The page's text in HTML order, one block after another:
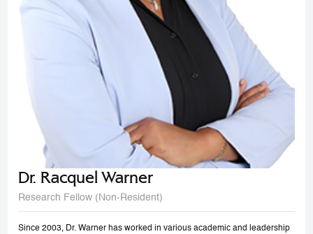
Dr. Racquel Warner
Research Fellow (Non-Resident)
Since 2003, Dr. Warner has worked in various academic and leadership